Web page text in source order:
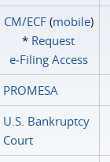
CM/ECF(mobile)
* Request
e‑Filing Access
PROMESA
U.S. Bankruptcy
Court